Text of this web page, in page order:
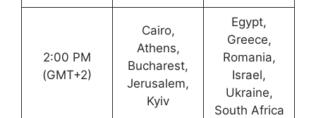
2:00 PM
(GMT+2)
Cairo,
Athens,
Bucharest,
Jerusalem,
Kyiv
Egypt,
Greece,
Romania,
Israel,
Ukraine,
South Africa